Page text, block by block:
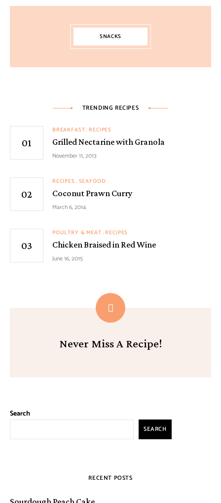
SNACKS
TRENDING RECIPES
BREAKFAST RECIPES
Grilled Nectarine with Granola
November 11, 2013
RECIPES SEAFOOD
Coconut Prawn Curry
March 6, 2014
POULTRY & MEAT RECIPES
Chicken Braised in Red Wine
June 16, 2015
Never Miss A Recipe!
Search
SEARCH
RECENT POSTS